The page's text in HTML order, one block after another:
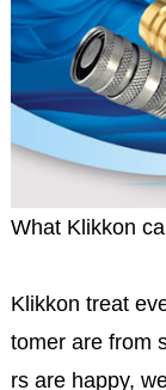
What Klikkon
Klikkon treat
tomer are from
rs are happy,